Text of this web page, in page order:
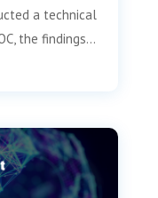
a technical
the findings...